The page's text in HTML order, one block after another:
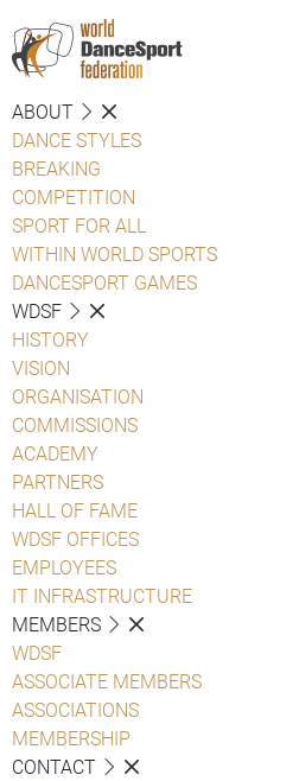
ABOUT
DANCE STYLES
BREAKING
COMPETITION
SPORT FOR ALL
WITHIN WORLD SPORTS
DANCESPORT GAMES
WDSF
HISTORY
VISION
ORGANISATION
COMMISSIONS
ACADEMY
PARTNERS
HALL OF FAME
WDSF OFFICES
EMPLOYEES
IT INFRASTRUCTURE
MEMBERS
WDSF
ASSOCIATE MEMBERS
ASSOCIATIONS
MEMBERSHIP
CONTACT